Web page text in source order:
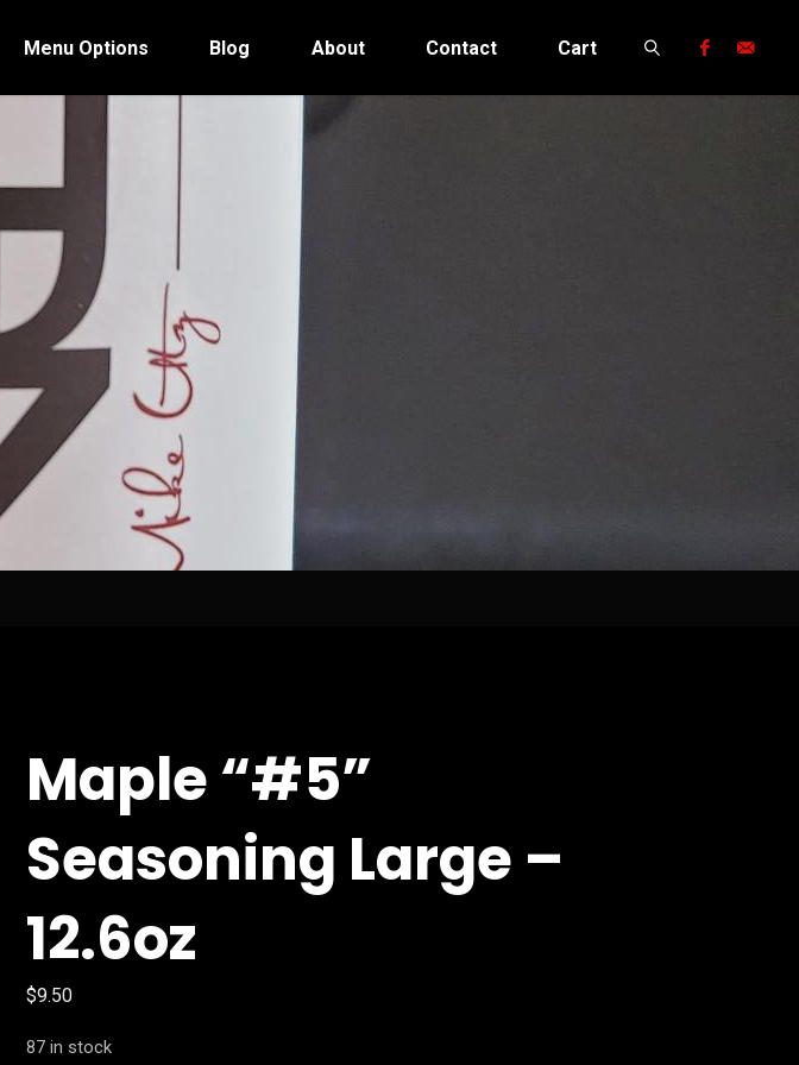
Menu Options Blog About Contact Cart
Maple “#5”
Seasoning Large –
12.6oz
$9.50
87 in stock